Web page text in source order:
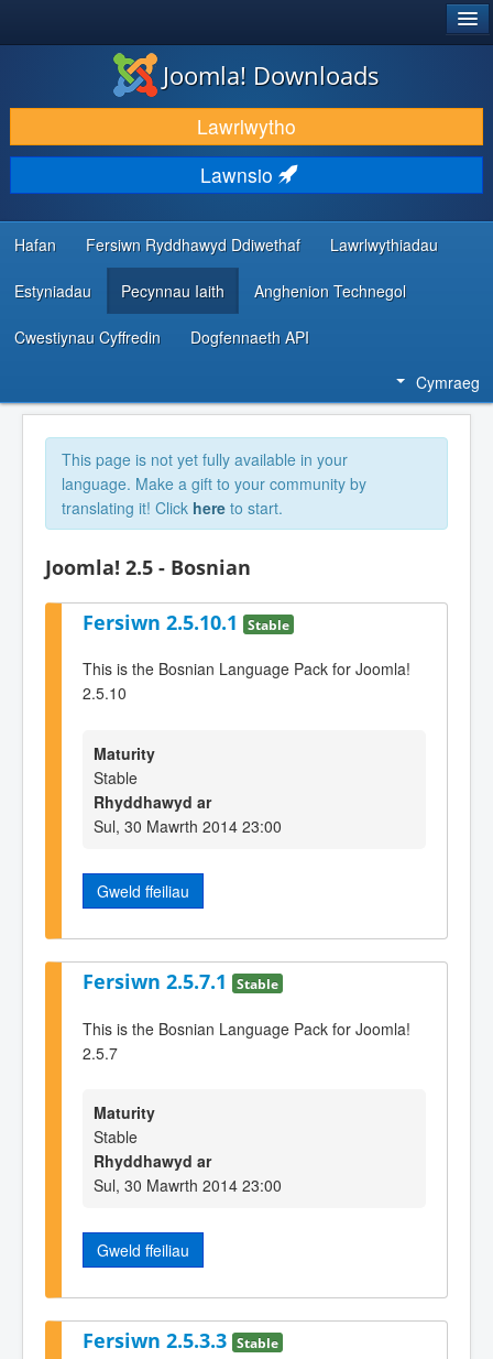
LAWRLWYTHO AC YMESTYN
DARGANFOD A DYSGU
CYMUNED A CHEFNOGAETH
ADNODDAU DATBLYGWYR
Joomla! Downloads
Lawrlwytho
Lawnsio
Hafan Fersiwn Ryddhawyd Ddiwethaf Lawrlwythiadau
Estyniadau Pecynnau Iaith Anghenion Technegol
Cwestiynau Cyffredin Dogfennaeth API
Cymraeg
This page is not yet fully available in your
language. Make a gift to your community by
translating it! Click here to start.
Joomla! 2.5 - Bosnian
Fersiwn 2.5.10.1 Stable
This is the Bosnian Language Pack for Joomla!
2.5.10
Maturity
Stable
Rhyddhawyd ar
Sul, 30 Mawrth 2014 23:00
Gweld ffeiliau
Fersiwn 2.5.7.1 Stable
This is the Bosnian Language Pack for Joomla!
2.5.7
Maturity
Stable
Rhyddhawyd ar
Sul, 30 Mawrth 2014 23:00
Gweld ffeiliau
Fersiwn 2.5.3.3 Stable